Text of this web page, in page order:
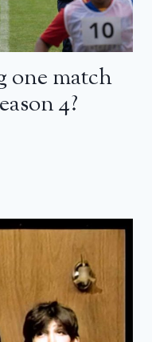
one match
4?